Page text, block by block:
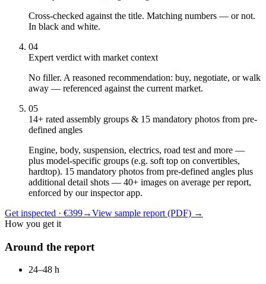
Cross-checked against the title. Matching numbers — or not.
In black and white.
04
Expert verdict with market context
No filler. A reasoned recommendation: buy, negotiate, or walk
away — referenced against the current market.
05
14+ rated assembly groups & 15 mandatory photos from pre-
defined angles
Engine, body, suspension, electrics, road test and more —
plus model-specific groups (e.g. soft top on convertibles,
hardtop). 15 mandatory photos from pre-defined angles plus
additional detail shots — 40+ images on average per report,
enforced by our inspector app.
Get inspected · €399→View sample report (PDF) →
How you get it
Around the report
24–48 h